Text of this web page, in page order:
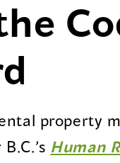
property
Human